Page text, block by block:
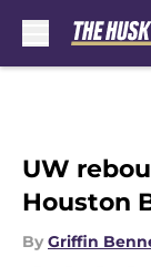
UW
Houston
By Griffin